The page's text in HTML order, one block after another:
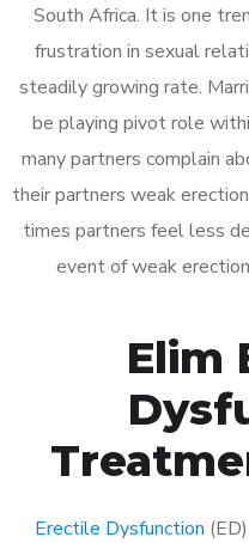
South Africa. It is one
frustration in sexual
steadily growing rate.
be playing pivot role
many partners complain
their partners weak
times partners feel less
event of weak
Elim
Erectile Dysfunction